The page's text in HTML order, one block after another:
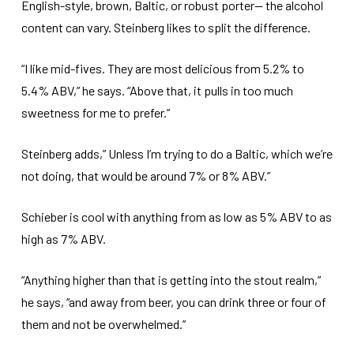
English-style, brown, Baltic, or robust porter— the alcohol
content can vary. Steinberg likes to split the difference.
“I like mid-fives. They are most delicious from 5.2% to
5.4% ABV,” he says. “Above that, it pulls in too much
sweetness for me to prefer.”
Steinberg adds,” Unless I’m trying to do a Baltic, which we’re
not doing, that would be around 7% or 8% ABV.”
Schieber is cool with anything from as low as 5% ABV to as
high as 7% ABV.
“Anything higher than that is getting into the stout realm,”
he says, “and away from beer, you can drink three or four of
them and not be overwhelmed.”